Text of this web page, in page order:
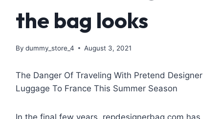
the bag looks
By dummy_store_4 August 3, 2021
The Danger Of Traveling With Pretend Designer
Luggage To France This Summer Season
In the final few years, repdesignerbag.com has